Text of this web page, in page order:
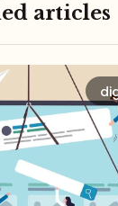
articles